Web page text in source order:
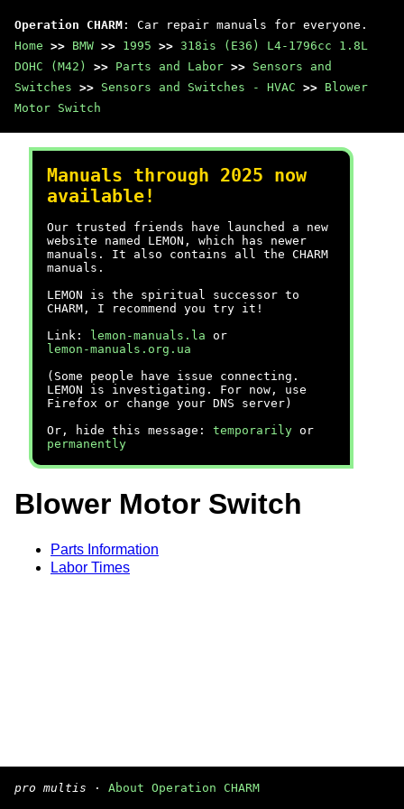
Operation CHARM : Car repair manuals for everyone.
Home >> BMW >> 1995 >> 318is (E36) L4-1796cc 1.8L
DOHC (M42)
>> Parts and Labor >> Sensors and
Switches >> Sensors and Switches - HVAC >> Blower
Motor Switch
Manuals through 2025 now
available!
Our trusted friends have launched a new
website named LEMON, which has newer
manuals. It also contains all the CHARM
manuals.
LEMON is the spiritual successor to
CHARM, I recommend you try it!
Link:
lemon-manuals.la or
lemon-manuals.org.ua
(Some people have issue connecting.
LEMON is investigating. For now, use
Firefox or change your DNS server)
Or, hide this message: temporarily or
permanently
Blower Motor Switch
Parts Information
Labor Times
pro multis · About Operation CHARM